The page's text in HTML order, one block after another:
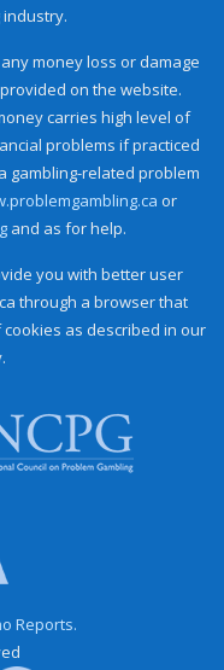
industry.
money loss or damage
on the website.
carries high level of
problems if practiced
gambling-related problem
or
and as for help.
you with better user
through a browser that
as described in our
Reports.